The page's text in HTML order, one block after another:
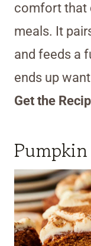
comfort that
meals. It
and feeds a
ends up
Get the